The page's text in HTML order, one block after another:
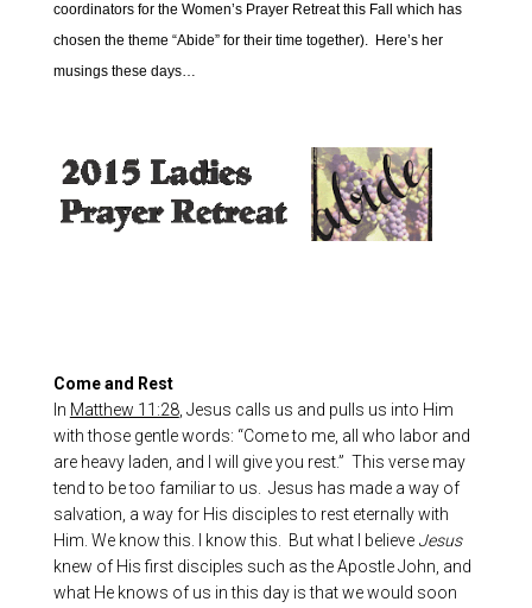
coordinators for the Women’s Prayer Retreat this Fall which has
chosen the theme “Abide” for their time together). Here’s her
musings these days…
Come and Rest
In Matthew 11:28, Jesus calls us and pulls us into Him
with those gentle words: “Come to me, all who labor and
are heavy laden, and I will give you rest.” This verse may
tend to be too familiar to us. Jesus has made a way of
salvation, a way for His disciples to rest eternally with
Him. We know this. I know this. But what I believe Jesus
knew of His first disciples such as the Apostle John, and
what He knows of us in this day is that we would soon